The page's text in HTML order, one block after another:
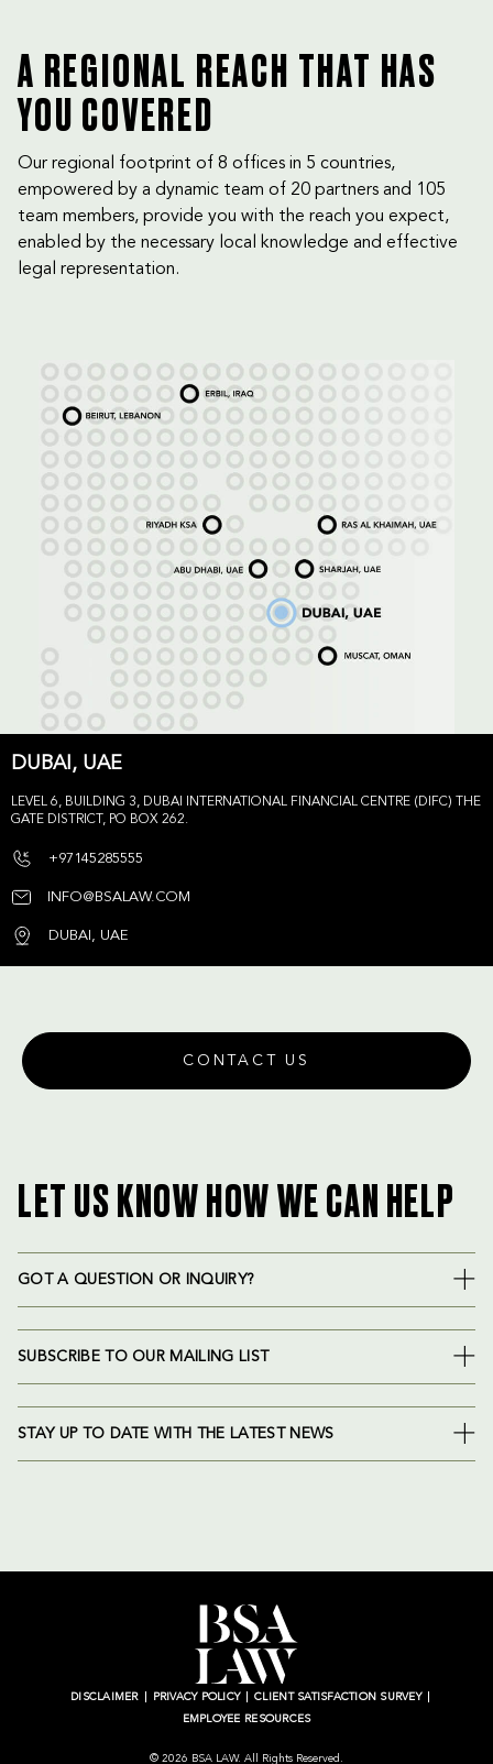
A REGIONAL REACH THAT HAS
YOU COVERED
Our regional footprint of 8 offices in 5 countries,
empowered by a dynamic team of 20 partners and 105
team members, provide you with the reach you expect,
enabled by the necessary local knowledge and effective
legal representation.
DUBAI, UAE
LEVEL 6, BUILDING 3, DUBAI INTERNATIONAL FINANCIAL CENTRE (DIFC) THE
GATE DISTRICT, PO BOX 262.
+97145285555
INFO@BSALAW.COM
DUBAI, UAE
CONTACT US
LET US KNOW HOW WE CAN HELP
GOT A QUESTION OR INQUIRY?
SUBSCRIBE TO OUR MAILING LIST
STAY UP TO DATE WITH THE LATEST NEWS
DISCLAIMER PRIVACY POLICY
CLIENT SATISFACTION SURVEY
EMPLOYEE RESOURCES
© 2026 BSA LAW. All Rights Reserved.